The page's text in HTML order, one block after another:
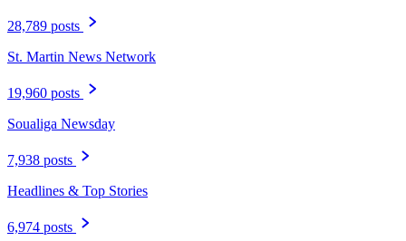
28,789 posts
St. Martin News Network
19,960 posts
Soualiga Newsday
7,938 posts
Headlines & Top Stories
6,974 posts